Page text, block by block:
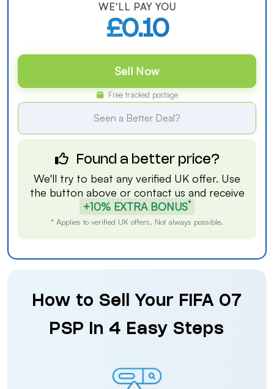
WE'LL PAY YOU
£0.10
Sell Now
Free tracked postage
Seen a Better Deal?
Found a better price?
We'll try to beat any verified UK offer. Use
the button above or contact us and receive
+10% EXTRA BONUS*
* Applies to verified UK offers. Not always possible.
How to Sell Your FIFA 07
PSP in 4 Easy Steps